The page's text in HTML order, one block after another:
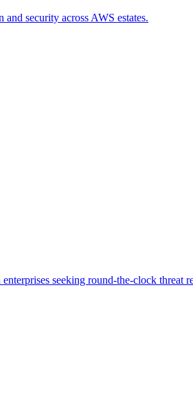
security across AWS estates.
seeking round-the-clock threat